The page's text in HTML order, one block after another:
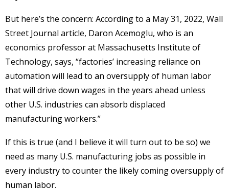
But here’s the concern: According to a May 31, 2022, Wall
Street Journal article, Daron Acemoglu, who is an
economics professor at Massachusetts Institute of
Technology, says, “factories’ increasing reliance on
automation will lead to an oversupply of human labor
that will drive down wages in the years ahead unless
other U.S. industries can absorb displaced
manufacturing workers.”
If this is true (and I believe it will turn out to be so) we
need as many U.S. manufacturing jobs as possible in
every industry to counter the likely coming oversupply of
human labor.